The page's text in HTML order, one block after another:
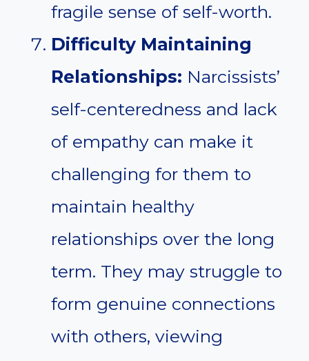
fragile sense of self-worth.
Difficulty Maintaining
Relationships: Narcissists’
self-centeredness and lack
of empathy can make it
challenging for them to
maintain healthy
relationships over the long
term. They may struggle to
form genuine connections
with others, viewing